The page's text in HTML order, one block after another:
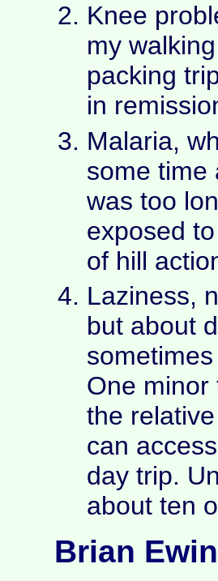
Knee
my
packing
in
Malaria,
some time
was too
exposed
of hill
Laziness,
but about
One minor
the
can
day trip.
about ten
Brian